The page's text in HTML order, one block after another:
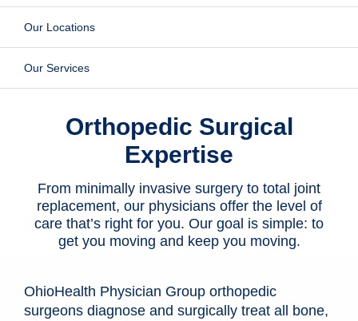
Services
Patients & Visitors
Health & Wellness
Our Locations
Our Services
Orthopedic Surgical
Expertise
From minimally invasive surgery to total joint
replacement, our physicians offer the level of
care that’s right for you. Our goal is simple: to
get you moving and keep you moving.
OhioHealth Physician Group orthopedic
surgeons diagnose and surgically treat all bone,